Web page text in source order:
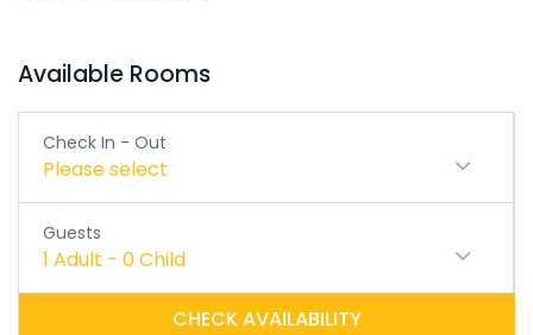
Available Rooms
Check In - Out
Please select
Guests
1 Adult - 0Child
CHECK AVAILABILITY